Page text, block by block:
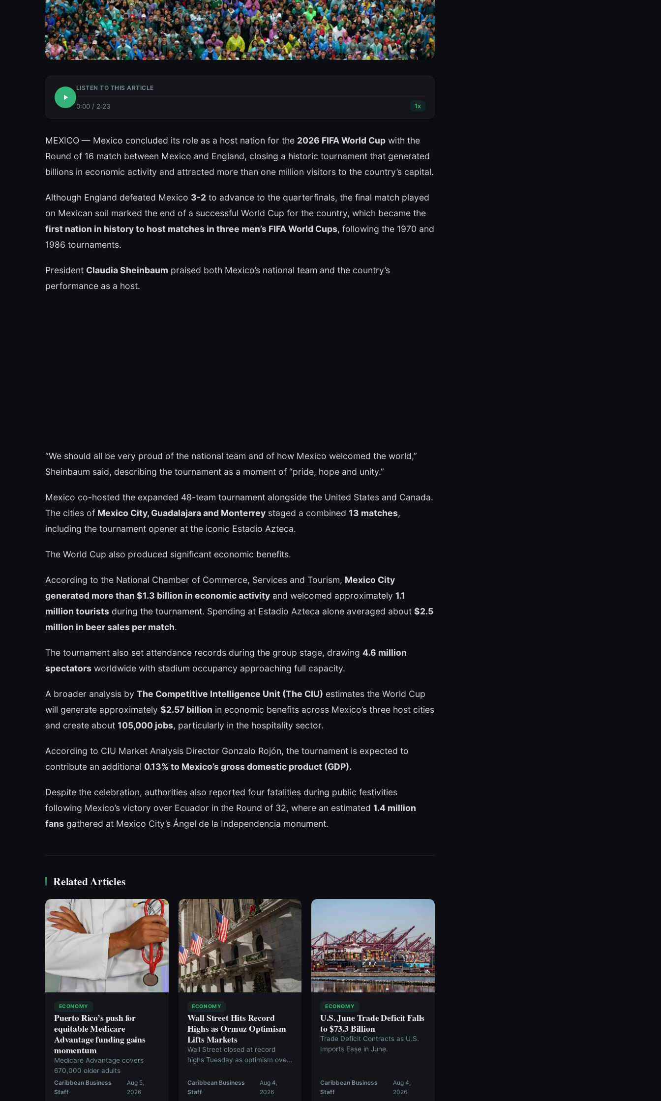
LISTEN TO THIS ARTICLE
0:00 / 2:23 1x
MEXICO — Mexico concluded its role as a host nation for the 2026 FIFA World Cup with the
Round of 16 match between Mexico and England, closing a historic tournament that generated
billions in economic activity and attracted more than one million visitors to the country’s capital.
Although England defeated Mexico 3-2 to advance to the quarterfinals, the final match played
on Mexican soil marked the end of a successful World Cup for the country, which became the
first nation in history to host matches in three men’s FIFA World Cups, following the 1970 and
1986 tournaments.
President Claudia Sheinbaum praised both Mexico’s national team and the country’s
performance as a host.
“We should all be very proud of the national team and of how Mexico welcomed the world,”
Sheinbaum said, describing the tournament as a moment of “pride, hope and unity.”
Mexico co-hosted the expanded 48-team tournament alongside the United States and Canada.
The cities of Mexico City, Guadalajara and Monterrey staged a combined 13 matches,
including the tournament opener at the iconic Estadio Azteca.
The World Cup also produced significant economic benefits.
According to the National Chamber of Commerce, Services and Tourism, Mexico City
generated more than $1.3 billion in economic activity and welcomed approximately 1.1
million tourists during the tournament. Spending at Estadio Azteca alone averaged about $2.5
million in beer sales per match.
The tournament also set attendance records during the group stage, drawing 4.6 million
spectators worldwide with stadium occupancy approaching full capacity.
A broader analysis by The Competitive Intelligence Unit (The CIU) estimates the World Cup
will generate approximately $2.57 billion in economic benefits across Mexico’s three host cities
and create about 105,000 jobs, particularly in the hospitality sector.
According to CIU Market Analysis Director Gonzalo Rojón, the tournament is expected to
contribute an additional 0.13% to Mexico’s gross domestic product (GDP).
Despite the celebration, authorities also reported four fatalities during public festivities
following Mexico’s victory over Ecuador in the Round of 32, where an estimated 1.4 million
fans gathered at Mexico City’s Ángel de la Independencia monument.
Related Articles
ECONOMY
Puerto Rico’s push for
equitable Medicare
Advantage funding gains
momentum
Medicare Advantage covers
670,000 older adults
Caribbean Business
Staff
Aug 5,
2026
ECONOMY
Wall Street Hits Record
Highs as Ormuz Optimism
Lifts Markets
Wall Street closed at record
highs Tuesday as optimism over
the Strait of Hormuz fueled a
broad market rally.
Caribbean Business
Staff
Aug 4,
2026
ECONOMY
U.S. June Trade Deficit Falls
to $73.3 Billion
Trade Deficit Contracts as U.S.
Imports Ease in June.
Caribbean Business
Staff
Aug 4,
2026